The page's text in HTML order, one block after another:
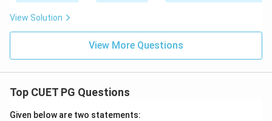
View Solution
View More Questions
Top CUET PG Questions
Given below are two statements: